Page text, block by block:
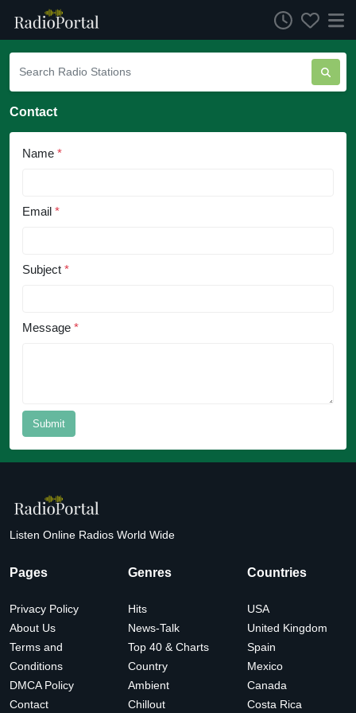
Contact
Name *
Email *
Subject *
Message *
Submit
Listen Online Radios World Wide
Pages
Privacy Policy
About Us
Terms and
Conditions
DMCA Policy
Contact
Genres
Hits
News-Talk
Top 40 & Charts
Country
Ambient
Chillout
Countries
USA
United Kingdom
Spain
Mexico
Canada
Costa Rica